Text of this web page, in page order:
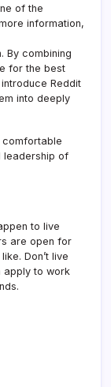
of the
information,
By combining
for the best
Reddit
into deeply
comfortable
leadership of
to live
are open for
Don’t live
apply to work